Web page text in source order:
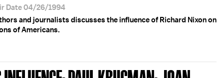
Date 04/26/1994
and journalists discusses the influence of Richard Nixon on
of Americans.